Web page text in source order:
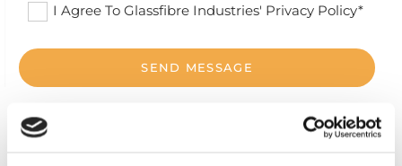
I Agree To Glassfibre Industries' Privacy Policy*